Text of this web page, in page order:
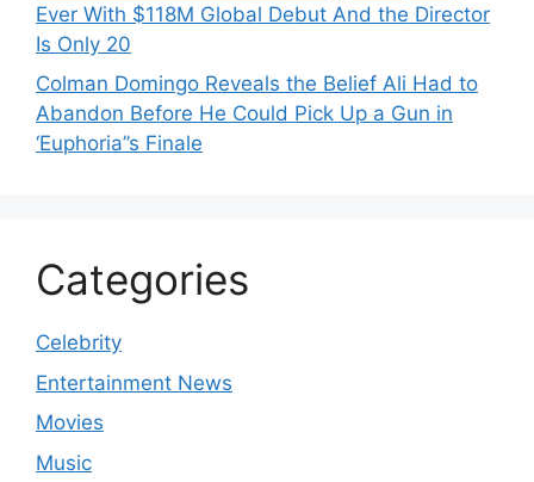
Ever With $118M Global Debut And the Director
Is Only 20
Colman Domingo Reveals the Belief Ali Had to
Abandon Before He Could Pick Up a Gun in
‘Euphoria’’s Finale
Categories
Celebrity
Entertainment News
Movies
Music